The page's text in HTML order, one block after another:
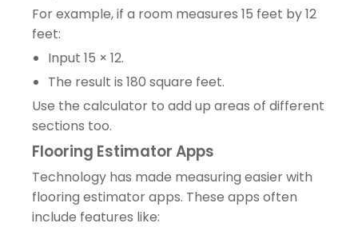
For example, if a room measures 15 feet by 12
feet:
Input 15 × 12.
The result is 180 square feet.
Use the calculator to add up areas of different
sections too.
Flooring Estimator Apps
Technology has made measuring easier with
flooring estimator apps. These apps often
include features like: